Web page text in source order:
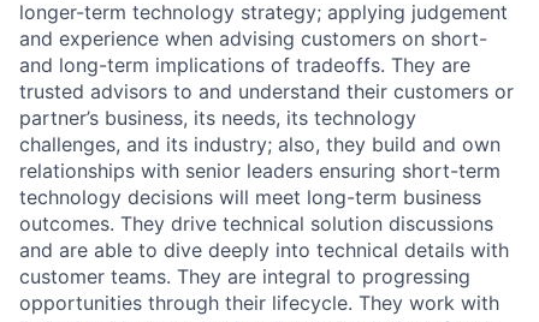
longer-term technology strategy; applying judgement
and experience when advising customers on short-
and long-term implications of tradeoffs. They are
trusted advisors to and understand their customers or
partner’s business, its needs, its technology
challenges, and its industry; also, they build and own
relationships with senior leaders ensuring short-term
technology decisions will meet long-term business
outcomes. They drive technical solution discussions
and are able to dive deeply into technical details with
customer teams. They are integral to progressing
opportunities through their lifecycle. They work with